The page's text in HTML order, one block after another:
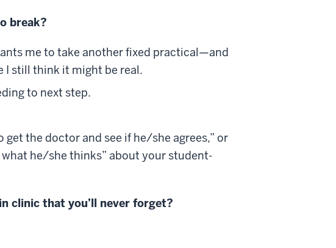
break?
me to take another fixed practical—and
I still think it might be real.
to next step.
the doctor and see if he/she agrees,” or
he/she thinks” about your student-
clinic that you’ll never forget?